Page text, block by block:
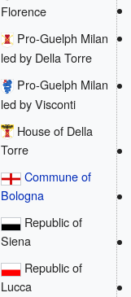
Florence
Pro-Guelph Milan
led by Della Torre
Pro-Guelph Milan
led by Visconti
House of Della
Torre
Commune of
Bologna
Republic of
Siena
Republic of
Lucca